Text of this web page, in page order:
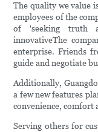
The quality we value
employees of the
of 'seeking truth
innovativeThe
enterprise. Friends
guide and negotiate
Additionally,
a few new features
convenience, comfort
Serving others for